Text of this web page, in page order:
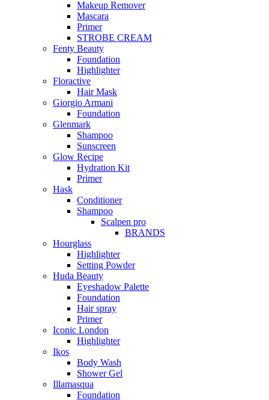
Makeup Remover
Mascara
Primer
STROBE CREAM
Fenty Beauty
Foundation
Highlighter
Floractive
Hair Mask
Giorgio Armani
Foundation
Glenmark
Shampoo
Sunscreen
Glow Recipe
Hydration Kit
Primer
Hask
Conditioner
Shampoo
Scalpen pro
BRANDS
Hourglass
Highlighter
Setting Powder
Huda Beauty
Eyeshadow Palette
Foundation
Hair spray
Primer
Iconic London
Highlighter
Ikos
Body Wash
Shower Gel
Illamasqua
Foundation